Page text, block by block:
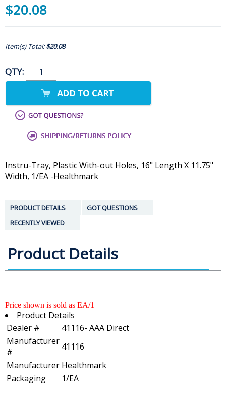
$20.08
Item(s) Total:$20.08
QTY:
Instru-Tray, Plastic With-out Holes, 16" Length X 11.75"
Width, 1/EA -Healthmark
PRODUCT DETAILS
GOT QUESTIONS
RECENTLY VIEWED
Product Details
Price shown is sold as EA/1
Product Details
Dealer #
41116- AAA Direct
Manufacturer
#
41116
Manufacturer Healthmark
Packaging
1/EA